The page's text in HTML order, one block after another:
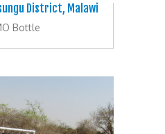
District, Malawi
Bottle